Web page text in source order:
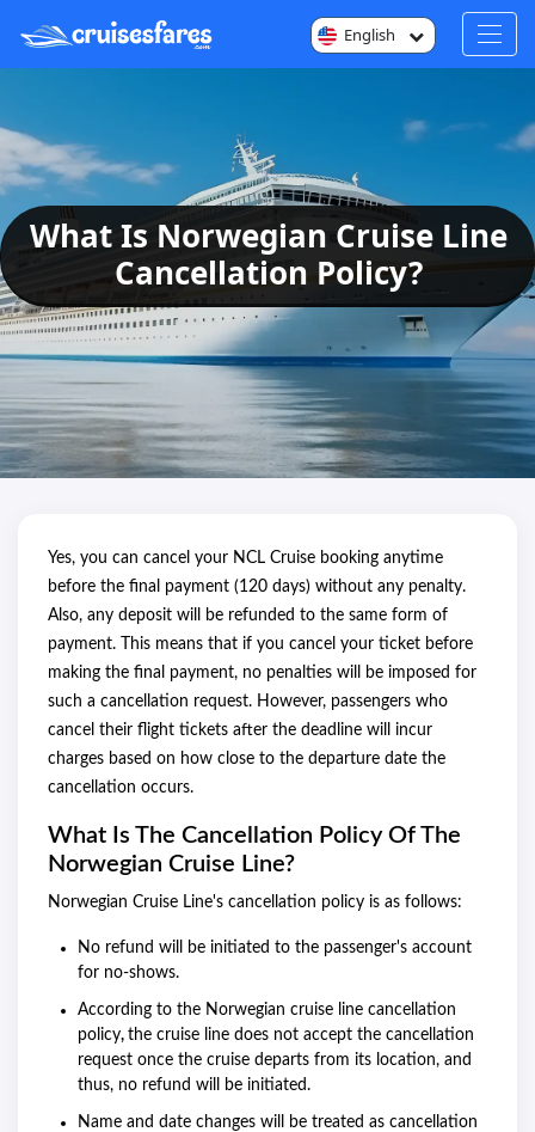
English
What Is Norwegian Cruise Line
Cancellation Policy?
Yes, you can cancel your NCL Cruise booking anytime
before the final payment (120 days) without any penalty.
Also, any deposit will be refunded to the same form of
payment. This means that if you cancel your ticket before
making the final payment, no penalties will be imposed for
such a cancellation request. However, passengers who
cancel their flight tickets after the deadline will incur
charges based on how close to the departure date the
cancellation occurs.
What Is The Cancellation Policy Of The
Norwegian Cruise Line?
Norwegian Cruise Line's cancellation policy is as follows:
No refund will be initiated to the passenger's account
for no-shows.
According to the Norwegian cruise line cancellation
policy, the cruise line does not accept the cancellation
request once the cruise departs from its location, and
thus, no refund will be initiated.
Name and date changes will be treated as cancellation